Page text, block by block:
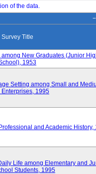
of the data.
Survey Title
New Graduates (Junior
1953
Setting among Small and
Enterprises, 1995
and Academic History,
Life among Elementary and
Students, 1995